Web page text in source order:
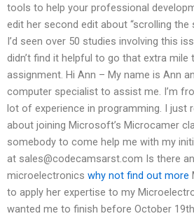
tools to help your professional
edit her second edit about “scrolling the
I’d seen over 50 studies involving this
didn’t find it helpful to go that extra
assignment. Hi Ann – My name is Ann
computer specialist to assist me. I’m
lot of experience in programming. I just
about joining Microsoft’s Microcamer
somebody to come help me with my
at sales@codecamsarst.com Is there
microelectronics why not find out more
to apply her expertise to my
wanted me to finish before October